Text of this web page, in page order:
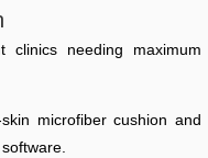
clinics needing maximum
microfiber cushion and